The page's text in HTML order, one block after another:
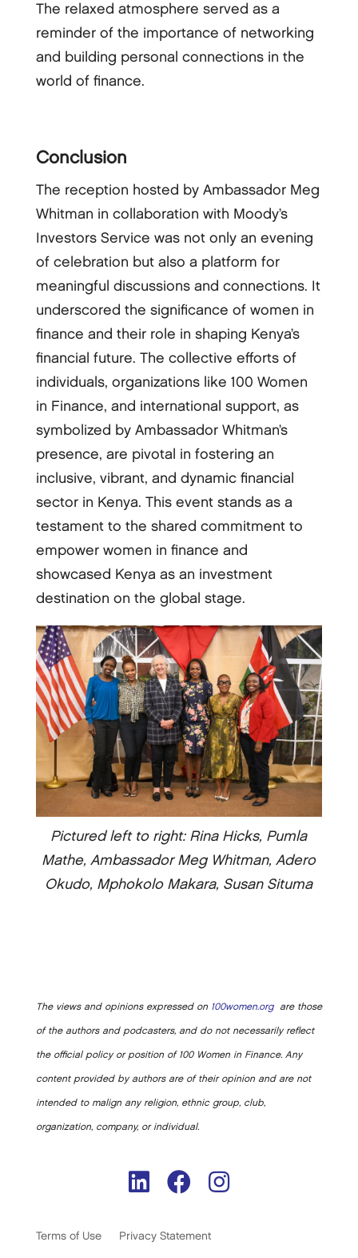
The relaxed atmosphere served as a
reminder of the importance of networking
and building personal connections in the
world of finance.
Conclusion
The reception hosted by Ambassador Meg
Whitman in collaboration with Moody’s
Investors Service was not only an evening
of celebration but also a platform for
meaningful discussions and connections. It
underscored the significance of women in
finance and their role in shaping Kenya’s
financial future. The collective efforts of
individuals, organizations like 100 Women
in Finance, and international support, as
symbolized by Ambassador Whitman’s
presence, are pivotal in fostering an
inclusive, vibrant, and dynamic financial
sector in Kenya. This event stands as a
testament to the shared commitment to
empower women in finance and
showcased Kenya as an investment
destination on the global stage.
Pictured left to right: Rina Hicks, Pumla
Mathe, Ambassador Meg Whitman, Adero
Okudo, Mphokolo Makara, Susan Situma
The views and opinions expressed on 100women.orgare those
of the authors and podcasters, and do not necessarily reflect
the official policy or position of 100 Women in Finance. Any
content provided by authors are of their opinion and are not
intended to malign any religion, ethnic group, club,
organization, company, or individual.
Terms of Use Privacy Statement